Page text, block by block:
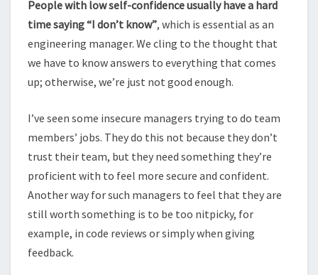
People with low self-confidence usually have a hard
time saying “I don’t know”, which is essential as an
engineering manager. We cling to the thought that
we have to know answers to everything that comes
up; otherwise, we’re just not good enough.
I’ve seen some insecure managers trying to do team
members’ jobs. They do this not because they don’t
trust their team, but they need something they’re
proficient with to feel more secure and confident.
Another way for such managers to feel that they are
still worth something is to be too nitpicky, for
example, in code reviews or simply when giving
feedback.